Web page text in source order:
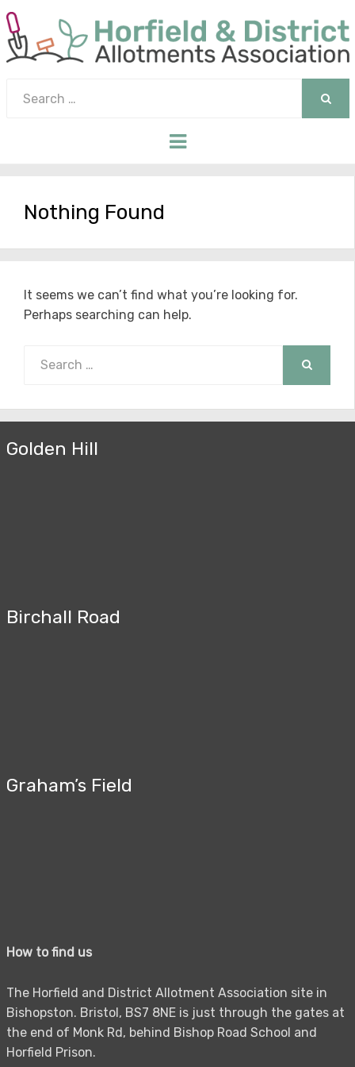
for:
Menu
Nothing Found
It seems we can’t find what you’re looking for.
Perhaps searching can help.
for:
Golden Hill
Birchall Road
Graham’s Field
How to find us
The Horfield and District Allotment Association site in
Bishopston. Bristol, BS7 8NE is just through the gates at
the end of Monk Rd, behind Bishop Road School and
Horfield Prison.